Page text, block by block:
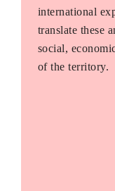
international
translate these
social,
of the territory.